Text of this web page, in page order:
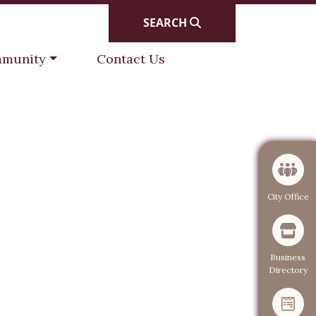
SEARCH
to Navigate to
Contact Us
Navigate to
City Office
Navigate to
Business
Directory